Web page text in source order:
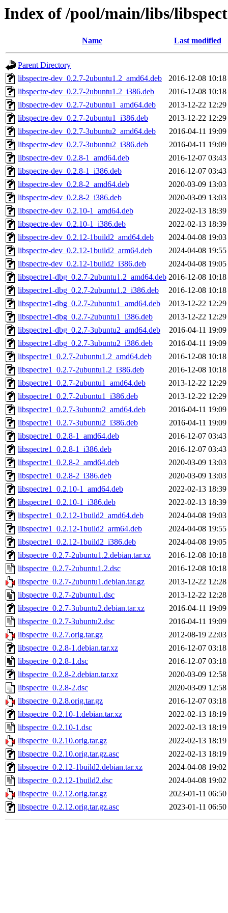
Index of /pool/main/libs/
Name Last modified
Parent Directory
libspectre-dev_0.2.7-2ubuntu1.2_amd64.deb
2016-12-08 10:18
libspectre-dev_0.2.7-2ubuntu1.2_i386.deb
2016-12-08 10:18
libspectre-dev_0.2.7-2ubuntu1_amd64.deb
2013-12-22 12:29
libspectre-dev_0.2.7-2ubuntu1_i386.deb
2013-12-22 12:29
libspectre-dev_0.2.7-3ubuntu2_amd64.deb
2016-04-11 19:09
libspectre-dev_0.2.7-3ubuntu2_i386.deb
2016-04-11 19:09
libspectre-dev_0.2.8-1_amd64.deb
2016-12-07 03:43
libspectre-dev_0.2.8-1_i386.deb
2016-12-07 03:43
libspectre-dev_0.2.8-2_amd64.deb
2020-03-09 13:03
libspectre-dev_0.2.8-2_i386.deb
2020-03-09 13:03
libspectre-dev_0.2.10-1_amd64.deb
2022-02-13 18:39
libspectre-dev_0.2.10-1_i386.deb
2022-02-13 18:39
libspectre-dev_0.2.12-1build2_amd64.deb
2024-04-08 19:03
libspectre-dev_0.2.12-1build2_arm64.deb
2024-04-08 19:55
libspectre-dev_0.2.12-1build2_i386.deb
2024-04-08 19:05
libspectre1-dbg_0.2.7-2ubuntu1.2_amd64.deb 2016-12-08 10:18
libspectre1-dbg_0.2.7-2ubuntu1.2_i386.deb
2016-12-08 10:18
libspectre1-dbg_0.2.7-2ubuntu1_amd64.deb
2013-12-22 12:29
libspectre1-dbg_0.2.7-2ubuntu1_i386.deb
2013-12-22 12:29
libspectre1-dbg_0.2.7-3ubuntu2_amd64.deb
2016-04-11 19:09
libspectre1-dbg_0.2.7-3ubuntu2_i386.deb
2016-04-11 19:09
libspectre1_0.2.7-2ubuntu1.2_amd64.deb
2016-12-08 10:18
libspectre1_0.2.7-2ubuntu1.2_i386.deb
2016-12-08 10:18
libspectre1_0.2.7-2ubuntu1_amd64.deb
2013-12-22 12:29
libspectre1_0.2.7-2ubuntu1_i386.deb
2013-12-22 12:29
libspectre1_0.2.7-3ubuntu2_amd64.deb
2016-04-11 19:09
libspectre1_0.2.7-3ubuntu2_i386.deb
2016-04-11 19:09
libspectre1_0.2.8-1_amd64.deb
2016-12-07 03:43
libspectre1_0.2.8-1_i386.deb
2016-12-07 03:43
libspectre1_0.2.8-2_amd64.deb
2020-03-09 13:03
libspectre1_0.2.8-2_i386.deb
2020-03-09 13:03
libspectre1_0.2.10-1_amd64.deb
2022-02-13 18:39
libspectre1_0.2.10-1_i386.deb
2022-02-13 18:39
libspectre1_0.2.12-1build2_amd64.deb
2024-04-08 19:03
libspectre1_0.2.12-1build2_arm64.deb
2024-04-08 19:55
libspectre1_0.2.12-1build2_i386.deb
2024-04-08 19:05
libspectre_0.2.7-2ubuntu1.2.debian.tar.xz
2016-12-08 10:18
libspectre_0.2.7-2ubuntu1.2.dsc
2016-12-08 10:18
libspectre_0.2.7-2ubuntu1.debian.tar.gz
2013-12-22 12:28
libspectre_0.2.7-2ubuntu1.dsc
2013-12-22 12:28
libspectre_0.2.7-3ubuntu2.debian.tar.xz
2016-04-11 19:09
libspectre_0.2.7-3ubuntu2.dsc
2016-04-11 19:09
libspectre_0.2.7.orig.tar.gz
2012-08-19 22:03
libspectre_0.2.8-1.debian.tar.xz
2016-12-07 03:18
libspectre_0.2.8-1.dsc
2016-12-07 03:18
libspectre_0.2.8-2.debian.tar.xz
2020-03-09 12:58
libspectre_0.2.8-2.dsc
2020-03-09 12:58
libspectre_0.2.8.orig.tar.gz
2016-12-07 03:18
libspectre_0.2.10-1.debian.tar.xz
2022-02-13 18:19
libspectre_0.2.10-1.dsc
2022-02-13 18:19
libspectre_0.2.10.orig.tar.gz
2022-02-13 18:19
libspectre_0.2.10.orig.tar.gz.asc
2022-02-13 18:19
libspectre_0.2.12-1build2.debian.tar.xz
2024-04-08 19:02
libspectre_0.2.12-1build2.dsc
2024-04-08 19:02
libspectre_0.2.12.orig.tar.gz
2023-01-11 06:50
libspectre_0.2.12.orig.tar.gz.asc
2023-01-11 06:50